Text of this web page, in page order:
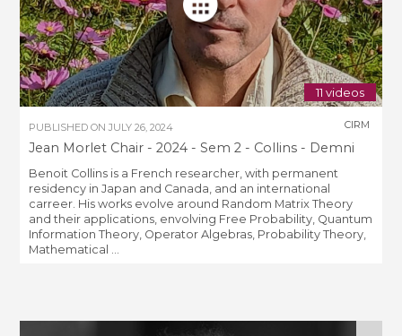
11 videos
PUBLISHED ONJULY 26, 2024
Jean Morlet Chair - 2024 - Sem 2 - Collins - Demni
CIRM
Benoit Collins is a French researcher, with permanent
residency in Japan and Canada, and an international
carreer. His works evolve around Random Matrix Theory
and their applications, envolving Free Probability, Quantum
Information Theory, Operator Algebras, Probability Theory,
Mathematical ...